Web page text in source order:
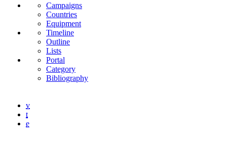
Campaigns
Countries
Equipment
Timeline
Outline
Lists
Portal
Category
Bibliography
v
t
e